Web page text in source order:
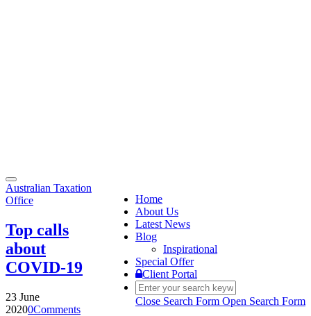
Toggle
navigation
Home
About Us
Latest News
Blog
Inspirational
Special Offer
Client Portal
Close Search Form Open Search Form
Australian Taxation
Office
Top calls
about
COVID-19
23 June
20200Comments